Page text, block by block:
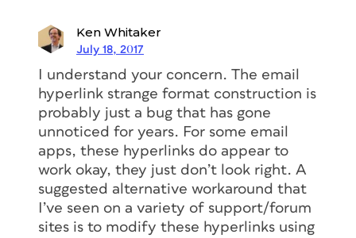
Ken Whitaker
July 18, 2017
I understand your concern. The email
hyperlink strange format construction is
probably just a bug that has gone
unnoticed for years. For some email
apps, these hyperlinks do appear to
work okay, they just don’t look right. A
suggested alternative workaround that
I’ve seen on a variety of support/forum
sites is to modify these hyperlinks using